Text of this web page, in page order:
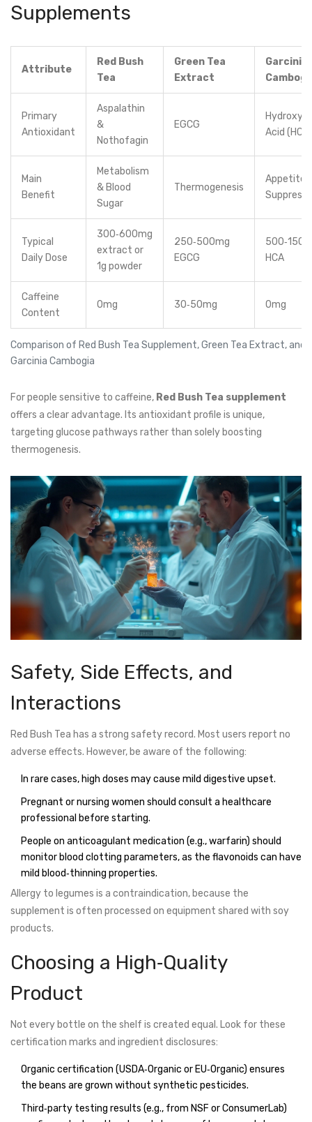
Supplements
Comparison of Red Bush Tea Supplement, Green Tea Extract, and
Garcinia Cambogia
Attribute
Red Bush
Tea
Green Tea
Extract
Garcinia
Primary
Antioxidant
Aspalathin
&
Nothofagin
EGCG
Acid (HCA)
Main
Benefit
Metabolism
& Blood
Sugar
Thermogenesis
Appetite
Typical
Daily Dose
300‑600mg
extract or
1g powder
250‑500mg
EGCG
HCA
Caffeine
Content
0mg 30‑50mg 0mg
For people sensitive to caffeine, Red Bush Tea supplement
offers a clear advantage. Its antioxidant profile is unique,
targeting glucose pathways rather than solely boosting
thermogenesis.
Safety, Side Effects, and
Interactions
Red Bush Tea has a strong safety record. Most users report no
adverse effects. However, be aware of the following:
In rare cases, high doses may cause mild digestive upset.
Pregnant or nursing women should consult a healthcare
professional before starting.
People on anticoagulant medication (e.g., warfarin) should
monitor blood clotting parameters, as the flavonoids can have
mild blood‑thinning properties.
Allergy to legumes is a contraindication, because the
supplement is often processed on equipment shared with soy
products.
Choosing a High‑Quality
Product
Not every bottle on the shelf is created equal. Look for these
certification marks and ingredient disclosures:
Organic certification (USDA‑Organic or EU‑Organic) ensures
the beans are grown without synthetic pesticides.
Third‑party testing results (e.g., from NSF or ConsumerLab)